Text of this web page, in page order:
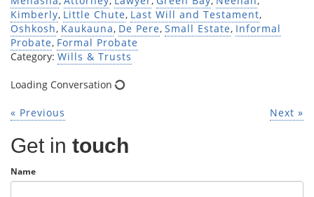
Kimberly, Little Chute, Last Will and Testament,
Oshkosh, Kaukauna, De Pere, Small Estate, Informal
Probate, Formal Probate
Category: Wills & Trusts
Loading Conversation
Next »
« Previous
Get in touch
Name